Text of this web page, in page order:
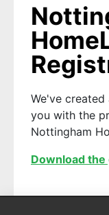
We've
you with the
Nottingham
Download the